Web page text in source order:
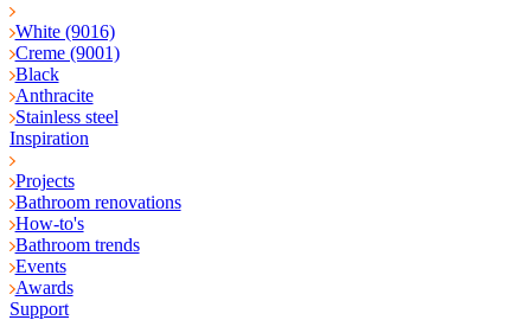
White (9016)
Creme (9001)
Black
Anthracite
Stainless steel
Inspiration
Projects
Bathroom renovations
How-to's
Bathroom trends
Events
Awards
Support